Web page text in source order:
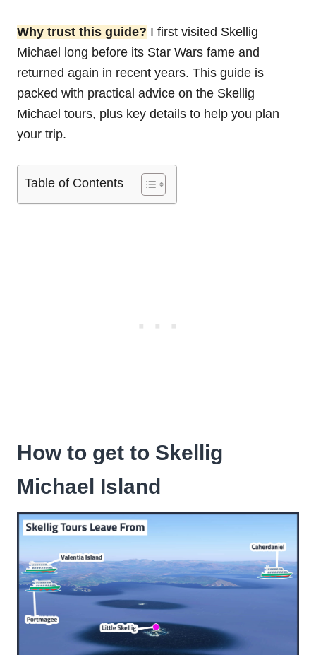
Why trust this guide? I first visited Skellig
Michael long before its Star Wars fame and
returned again in recent years. This guide is
packed with practical advice on the Skellig
Michael tours, plus key details to help you plan
your trip.
Table of Contents
How to get to Skellig
Michael Island